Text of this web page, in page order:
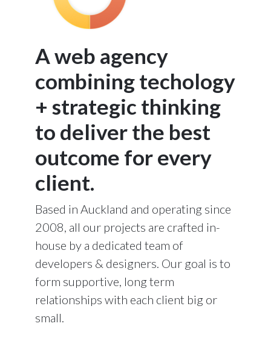
A web agency
combining techology
+ strategic thinking
to deliver the best
outcome for every
client.
Based in Auckland and operating since
2008, all our projects are crafted in-
house by a dedicated team of
developers & designers. Our goal is to
form supportive, long term
relationships with each client big or
small.